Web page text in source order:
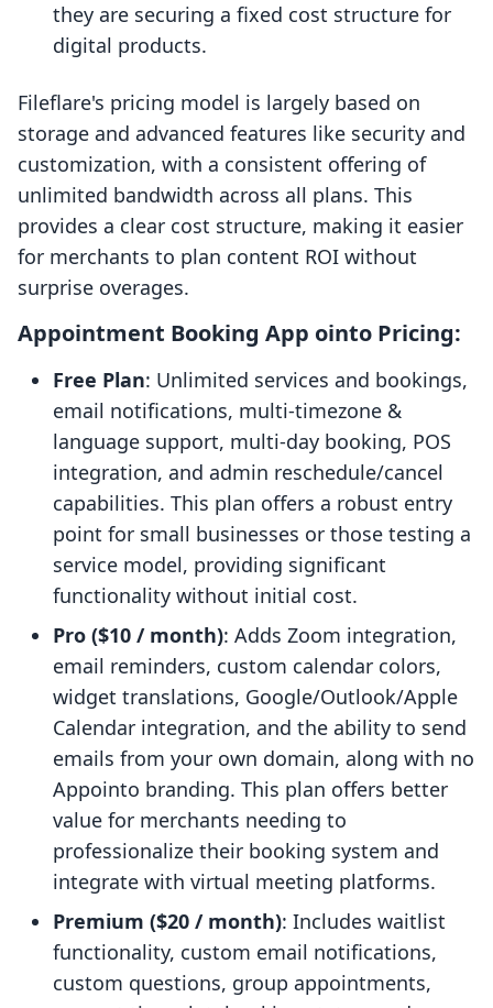
they are securing a fixed cost structure for
digital products.
Fileflare's pricing model is largely based on
storage and advanced features like security and
customization, with a consistent offering of
unlimited bandwidth across all plans. This
provides a clear cost structure, making it easier
for merchants to plan content ROI without
surprise overages.
Appointment Booking App ointo Pricing:
Free Plan: Unlimited services and bookings,
email notifications, multi-timezone &
language support, multi-day booking, POS
integration, and admin reschedule/cancel
capabilities. This plan offers a robust entry
point for small businesses or those testing a
service model, providing significant
functionality without initial cost.
Pro ($10 / month): Adds Zoom integration,
email reminders, custom calendar colors,
widget translations, Google/Outlook/Apple
Calendar integration, and the ability to send
emails from your own domain, along with no
Appointo branding. This plan offers better
value for merchants needing to
professionalize their booking system and
integrate with virtual meeting platforms.
Premium ($20 / month): Includes waitlist
functionality, custom email notifications,
custom questions, group appointments,